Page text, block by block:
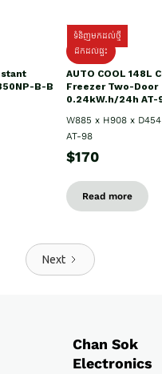
B-B
ទំនិញមកដល់ថ្មី
ដឹកដល់ផ្ទះ
AUTO COOL 148L
Freezer Two-Door
0.24kW.h/24h AT-
W885 x H908 x
AT-98
$170
Read more
Next
Chan Sok
Electronics